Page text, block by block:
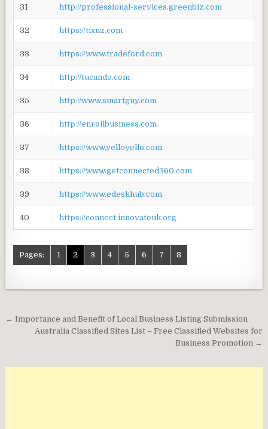
31 http://professional-services.greenbiz.com
32 https://tixuz.com
33 https://www.tradeford.com
34 http://tucando.com
35 http://www.smartguy.com
36 http://enrollbusiness.com
37 https://www.yelloyello.com
38 https://www.getconnected360.com
39 https://www.edeskhub.com
40 https://connect.innovateuk.org
Pages: 1 2 3 4 5 6 7 8
Post
navigation
← Importance and Benefit of Local Business Listing Submission
Australia Classified Sites List – Free Classified Websites for
Business Promotion →